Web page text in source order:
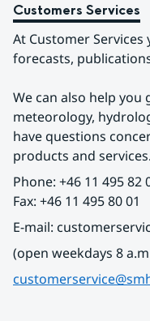
Customers Services
At Customer
forecasts,
We can also help
meteorology,
have questions
products and services.
Phone: +46 11 495 82
Fax: +46 11 495 80 01
E-mail:
(open weekdays 8